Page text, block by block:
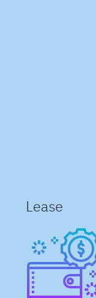
Lease